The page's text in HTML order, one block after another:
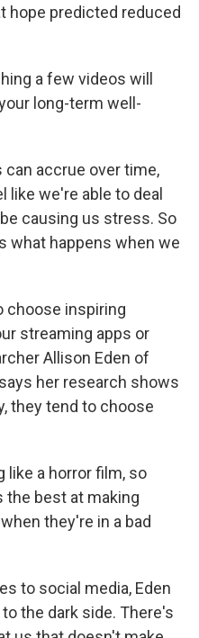
hope predicted reduced
a few videos will
long-term well-
accrue over time,
like we're able to deal
causing us stress. So
what happens when we
choose inspiring
streaming apps or
Allison Eden of
her research shows
they tend to choose
like a horror film, so
the best at making
they're in a bad
to social media, Eden
the dark side. There's